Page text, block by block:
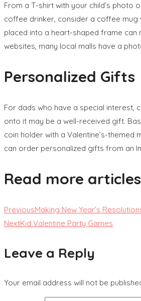
From a T-shirt with your child’s photo
coffee drinker, consider a coffee mug
placed into a heart-shaped frame
websites, many local malls have a
Personalized Gifts
For dads who have a special
onto it may be a well-received gift.
coin holder with a Valentine’s-
can order personalized gifts from an
Read more articles
PreviousMaking New Year’s
NextKid Valentine Party Games
Leave a Reply
Your email address will not be